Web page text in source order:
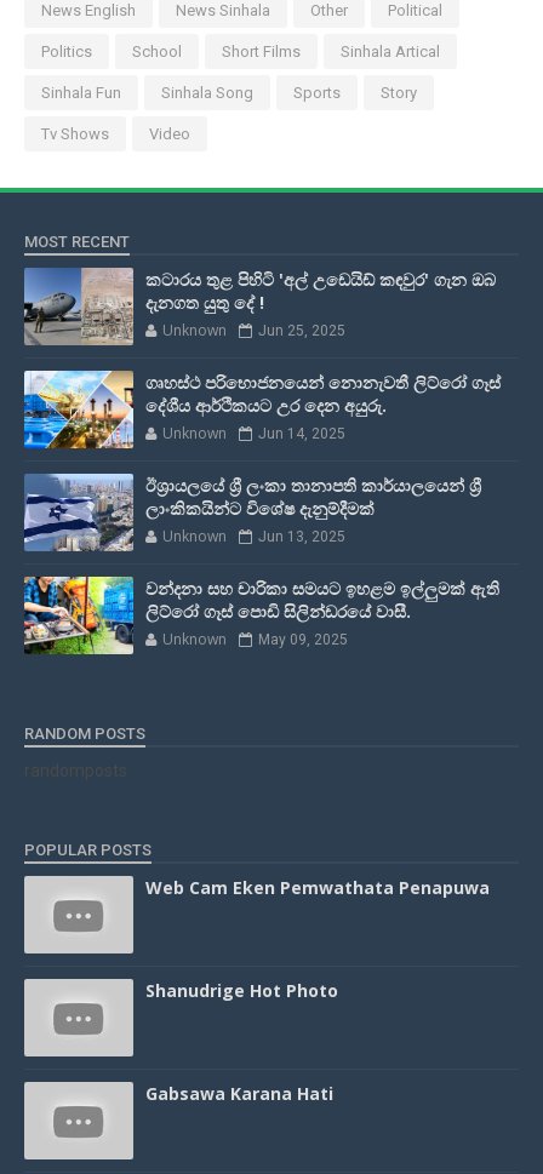
News English News Sinhala Other Political
Politics School Short Films Sinhala Artical
Sinhala Fun Sinhala Song Sports Story
Tv Shows Video
MOST RECENT
කටාරය තුළ පිහිටි 'අල් උඩෙයිඩ් කඳවුර' ගැන ඔබ
දැනගත යුතු දේ !
Unknown Jun 25, 2025
ගෘහස්ථ පරිභොජනයෙන් නොනැවතී ලිට්රෝ ගෑස්
දේශීය ආර්ථිකයට උර දෙන අයුරු.
Unknown Jun 14, 2025
ඊශ්‍රායලයේ ශ්‍රී ලංකා තානාපති කාර්යාලයෙන් ශ්‍රී
ලාංකිකයින්ට විශේෂ දැනුම්දීමක්
Unknown Jun 13, 2025
වන්දනා සහ චාරිකා සමයට ඉහළම ඉල්ලුමක් ඇති
ලිට්රෝ ගෑස් පොඩි සිලින්ඩරයේ වාසී.
Unknown May 09, 2025
RANDOM POSTS
randomposts
POPULAR POSTS
Web Cam Eken Pemwathata Penapuwa
Shanudrige Hot Photo
Gabsawa Karana Hati